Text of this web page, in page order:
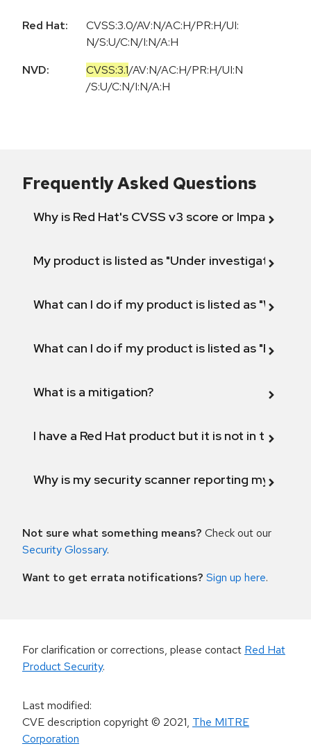
Red Hat:
CVSS:3.0/AV:N/AC:H/PR:H/UI:
N/S:U/C:N/I:N/A:H
NVD:
CVSS:3.1/AV:N/AC:H/PR:H/UI:N
/S:U/C:N/I:N/A:H
Frequently Asked Questions
Why is Red Hat's CVSS v3 score or Impact
My product is listed as "Under investigation"
What can I do if my product is listed as "Will not
What can I do if my product is listed as "Fix
What is a mitigation?
I have a Red Hat product but it is not in the
Why is my security scanner reporting my
Not sure what something means? Check out our
Security Glossary.
Want to get errata notifications? Sign up here.
For clarification or corrections, please contact Red Hat
Product Security.
Last modified:
CVE description copyright© 2021, The MITRE
Corporation